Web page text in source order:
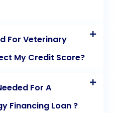
For Veterinary
My Credit Score?
For A
Financing Loan ?